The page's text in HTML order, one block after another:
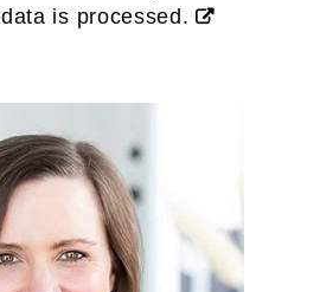
is processed.